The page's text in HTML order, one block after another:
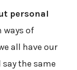
personal
ways of
all have our
the same